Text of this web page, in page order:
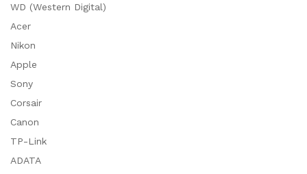
WD (Western Digital)
Acer
Nikon
Apple
Sony
Corsair
Canon
TP-Link
ADATA